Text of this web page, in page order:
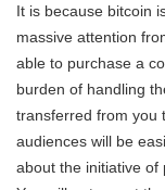
It is because bitcoin
massive attention
able to purchase a
burden of handling
transferred from you
audiences will be
about the initiative of